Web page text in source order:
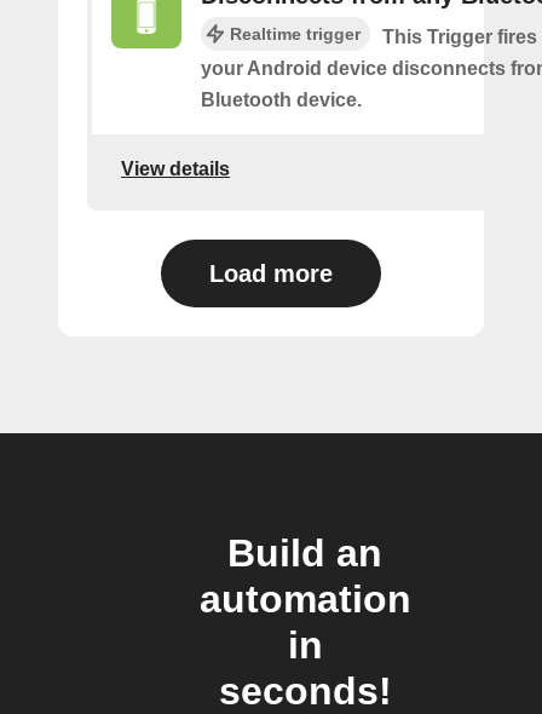
Realtime trigger
This Trigger fires
your Android device disconnects
Bluetooth device.
View details
Load more
Build an
automation
in
seconds!